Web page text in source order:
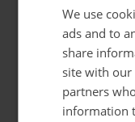
Websites
groups
Cancer Society of
different target
We use
ads and to
share
site with our
partners
information